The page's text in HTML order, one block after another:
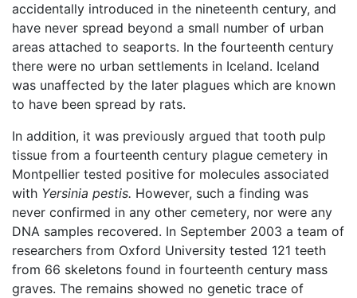
accidentally introduced in the nineteenth century, and
have never spread beyond a small number of urban
areas attached to seaports. In the fourteenth century
there were no urban settlements in Iceland. Iceland
was unaffected by the later plagues which are known
to have been spread by rats.
In addition, it was previously argued that tooth pulp
tissue from a fourteenth century plague cemetery in
Montpellier tested positive for molecules associated
with Yersinia pestis. However, such a finding was
never confirmed in any other cemetery, nor were any
DNA samples recovered. In September 2003 a team of
researchers from Oxford University tested 121 teeth
from 66 skeletons found in fourteenth century mass
graves. The remains showed no genetic trace of